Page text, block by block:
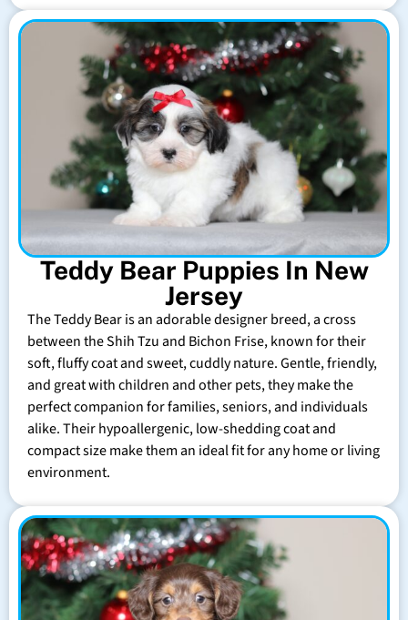
Teddy Bear Puppies In New
Jersey
The Teddy Bear is an adorable designer breed, a cross
between the Shih Tzu and Bichon Frise, known for their
soft, fluffy coat and sweet, cuddly nature. Gentle, friendly,
and great with children and other pets, they make the
perfect companion for families, seniors, and individuals
alike. Their hypoallergenic, low-shedding coat and
compact size make them an ideal fit for any home or living
environment.